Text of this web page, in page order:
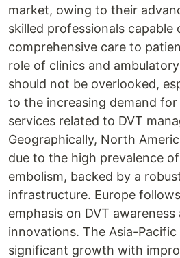
market, owing to their
skilled professionals capable
comprehensive care to
role of clinics and
should not be overlooked,
to the increasing demand
services related to DVT
Geographically, North
due to the high prevalence
embolism, backed by a
infrastructure. Europe
emphasis on DVT
innovations. The Asia-
significant growth with